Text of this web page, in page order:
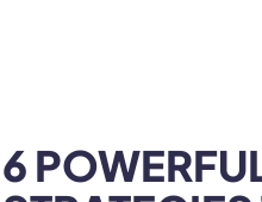
6